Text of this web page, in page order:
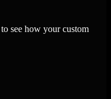
see how your custom